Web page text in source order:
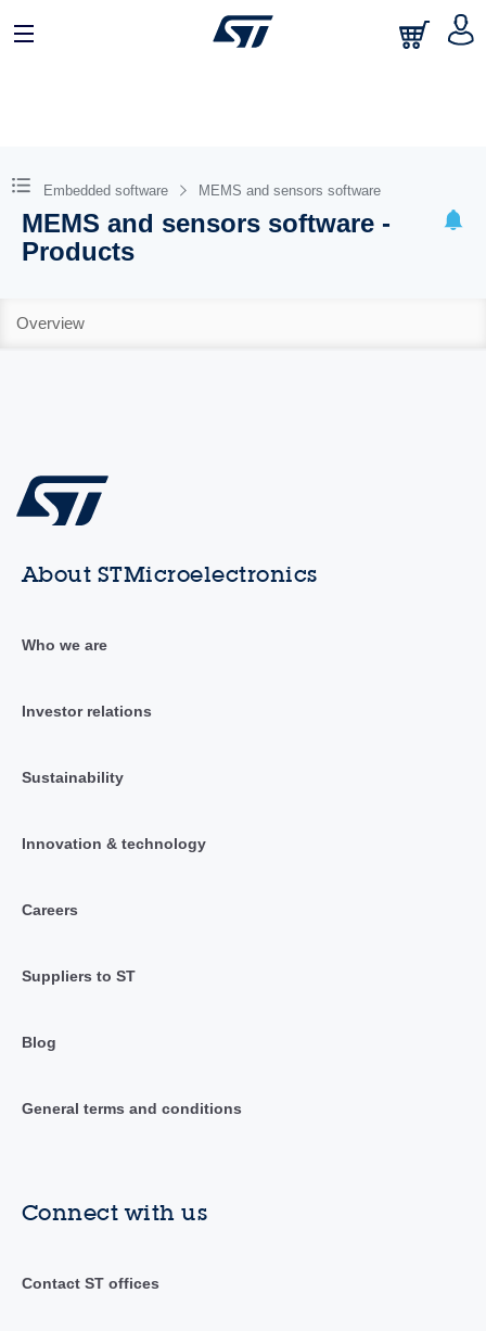
Embedded software MEMS and sensors software
MEMS and sensors software -
Products
Overview
About STMicroelectronics
Who we are
Investor relations
Sustainability
Innovation & technology
Careers
Suppliers to ST
Blog
General terms and conditions
Connect with us
Contact ST offices